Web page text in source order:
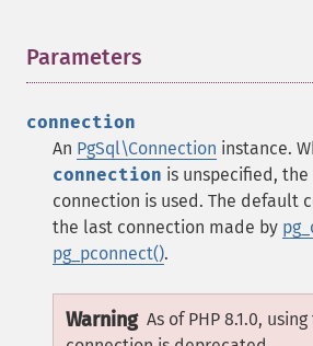
Parameters
connection
An PgSql\Connection instance.
connection is unspecified,
connection is used. The default
the last connection made by
pg_pconnect().
Warning As of PHP 8.1.0,